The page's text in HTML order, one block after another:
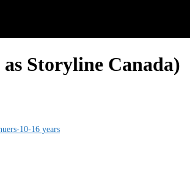
Storyline Canada)
10-16 years